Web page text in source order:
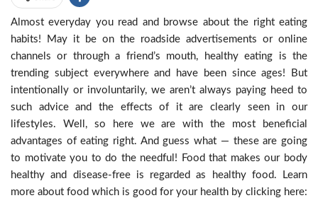
Almost everyday you read and browse about the right eating
habits! May it be on the roadside advertisements or online
channels or through a friend’s mouth, healthy eating is the
trending subject everywhere and have been since ages! But
intentionally or involuntarily, we aren’t always paying heed to
such advice and the effects of it are clearly seen in our
lifestyles. Well, so here we are with the most beneficial
advantages of eating right. And guess what — these are going
to motivate you to do the needful! Food that makes our body
healthy and disease-free is regarded as healthy food. Learn
more about food which is good for your health by clicking here: